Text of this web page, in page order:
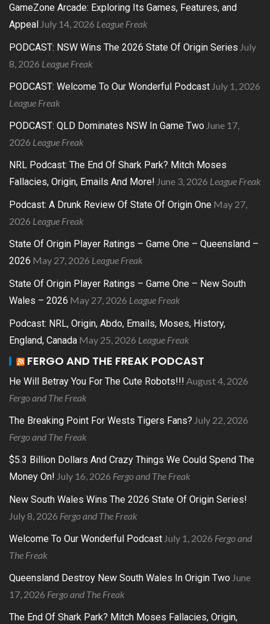
GameZone Arcade: Exploring Its Games, Features, and
Appeal July 14, 2026 League Freak
PODCAST: NSW Wins The 2026 State Of Origin Series July
8, 2026 League Freak
PODCAST: Welcome To Our Wonderful Podcast July 1, 2026
League Freak
PODCAST: QLD Dominates NSW In Game Two June 17,
2026 League Freak
NRL Podcast: The End Of Shark Park? Mitch Moses
Fallacies, Origin, Emails And More! June 3, 2026 League Freak
Podcast: A Drunk Review Of State Of Origin One May 27,
2026 League Freak
State Of Origin Player Ratings – Game One – Queensland –
2026 May 27, 2026 League Freak
State Of Origin Player Ratings – Game One – New South
Wales – 2026 May 27, 2026 League Freak
Podcast: NRL, Origin, Abdo, Emails, Moses, History,
England, Canada May 25, 2026 League Freak
FERGO AND THE FREAK PODCAST
He Will Betray You For The Cute Robots!!! August 4, 2026
Fergo and The Freak
The Breaking Point For Wests Tigers Fans? July 22, 2026
Fergo and The Freak
$5.3 Billion Dollars And Crazy Things We Could Spend The
Money On! July 16, 2026 Fergo and The Freak
New South Wales Wins The 2026 State Of Origin Series!
July 8, 2026 Fergo and The Freak
Welcome To Our Wonderful Podcast July 1, 2026 Fergo and
The Freak
Queensland Destroy New South Wales In Origin Two June
17, 2026 Fergo and The Freak
The End Of Shark Park? Mitch Moses Fallacies, Origin,